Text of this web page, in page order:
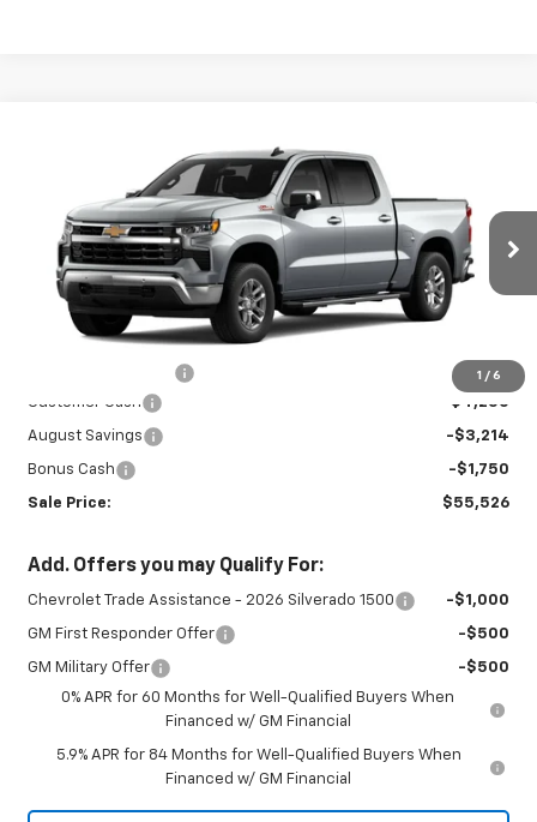
1 / 6
Chevrolet Silverado 1500
Special Offer
3GCUKDED4TG433688 Stock:27001Model: CK10543
In Stock Ext. Int.
Less
+$450
Customer Cash
-$4,250
August Savings -$3,214
Bonus Cash -$1,750
Sale Price: $55,526
Add. Offers you may Qualify For:
Chevrolet Trade Assistance - 2026 Silverado 1500 -$1,000
GM First Responder Offer -$500
GM Military Offer
-$500
0% APR for 60 Months for Well-Qualified Buyers When
Financed w/ GM Financial
5.9% APR for 84 Months for Well-Qualified Buyers When
Financed w/ GM Financial